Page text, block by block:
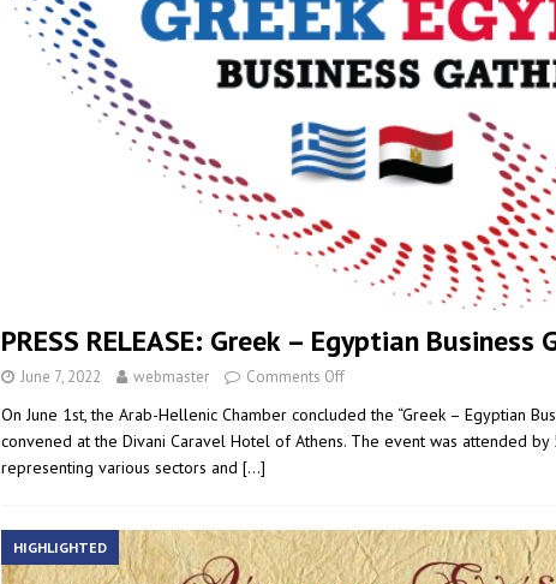
PRESS RELEASE: Greek – Egyptian Business
June 7, 2022 webmaster Comments Off
On June 1st, the Arab-Hellenic Chamber concluded the “Greek – Egyptian
convened at the Divani Caravel Hotel of Athens. The event was attended by
representing various sectors and […]
HIGHLIGHTED